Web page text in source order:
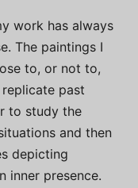
work has always
The paintings I
to, or not to,
past
to study the
and then
depicting
inner presence.